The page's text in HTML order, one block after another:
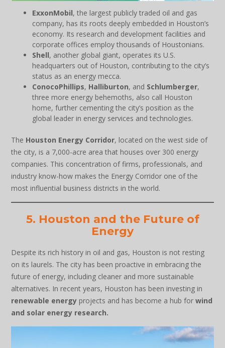
ExxonMobil, the largest publicly traded oil and gas
company, has its roots deeply embedded in Houston’s
economy. Its research and development facilities and
corporate offices employ thousands of Houstonians.
Shell, another global giant, operates its U.S.
headquarters out of Houston, contributing to the city’s
status as an energy mecca.
ConocoPhillips, Halliburton, and Schlumberger,
three more energy behemoths, also call Houston
home, further cementing the city’s position as the
global leader in energy services and technologies.
The Houston Energy Corridor, located on the west side of
the city, is a 7,000-acre area that houses over 300 energy
companies. This concentration of firms, professionals, and
industry know-how makes the Energy Corridor one of the
most influential business districts in the world.
5. Houston and the Future of
Energy
Despite its rich history in oil and gas, Houston is not resting
on its laurels. The city has been proactive in embracing the
future of energy, including cleaner and more sustainable
alternatives. In recent years, Houston has been investing in
renewable energy projects and has become a hub for wind
and solar energy research.